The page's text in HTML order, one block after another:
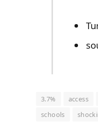
3.7% access
schools